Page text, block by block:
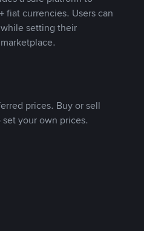
fiat currencies. Users can
setting their
prices. Buy or sell
your own prices.